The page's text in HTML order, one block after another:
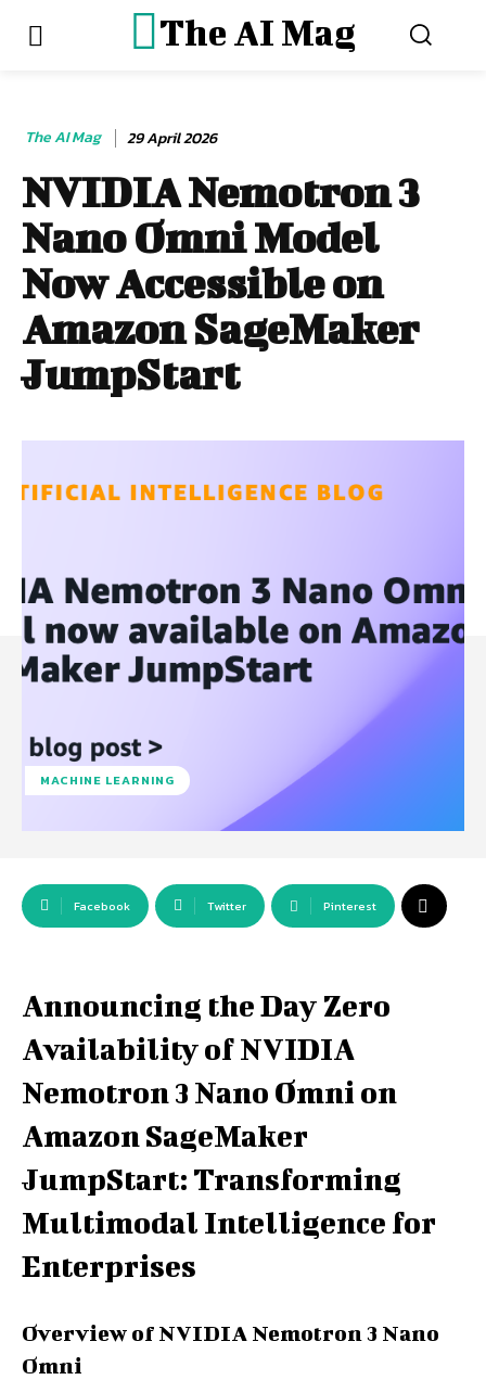
The AI Mag
The AI Mag 29 April 2026
NVIDIA Nemotron 3
Nano Omni Model
Now Accessible on
Amazon SageMaker
JumpStart
MACHINE LEARNING
Facebook Twitter Pinterest
Announcing the Day Zero
Availability of NVIDIA
Nemotron 3 Nano Omni on
Amazon SageMaker
JumpStart: Transforming
Multimodal Intelligence for
Enterprises
Overview of NVIDIA Nemotron 3 Nano
Omni